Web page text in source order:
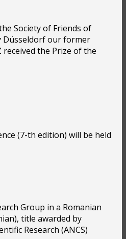
Society of Friends of
Düsseldorf our former
received the Prize of the
(7-th edition) will be held
Group in a Romanian
title awarded by
Research (ANCS)